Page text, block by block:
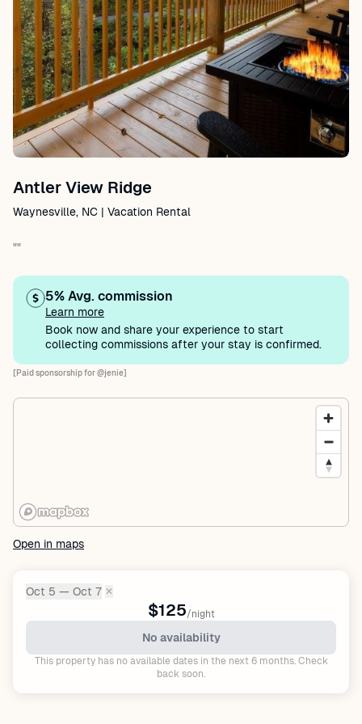
Antler View Ridge
Waynesville, NC | Vacation Rental
""
5% Avg. commission
Learn more
Book now and share your experience to start
collecting commissions after your stay is confirmed.
[Paid sponsorship for @jenie]
Open in maps
Dates:
Oct 5 — Oct 7 ✕
$125/night
No availability
This property has no available dates in the next 6 months. Check
back soon.